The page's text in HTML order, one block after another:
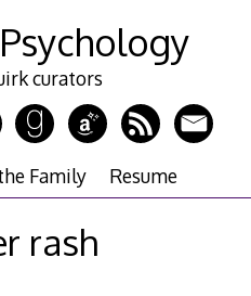
curators
Family Resume
rash